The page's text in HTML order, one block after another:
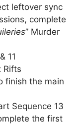
leftover sync
complete
” Murder
11
Rifts
finish the main
Sequence 13
the first